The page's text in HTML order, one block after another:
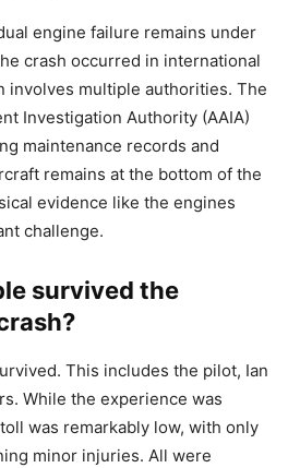
engine failure remains under
crash occurred in international
involves multiple authorities. The
Investigation Authority (AAIA)
maintenance records and
remains at the bottom of the
evidence like the engines
challenge.
survived the
This includes the pilot, Ian
While the experience was
was remarkably low, with only
minor injuries. All were